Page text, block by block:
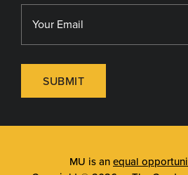
SUBMIT
MU is an equal